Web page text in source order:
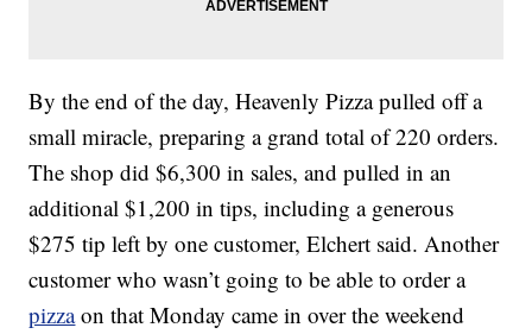
By the end of the day, Heavenly Pizza pulled off a
small miracle, preparing a grand total of 220 orders.
The shop did $6,300 in sales, and pulled in an
additional $1,200 in tips, including a generous
$275 tip left by one customer, Elchert said. Another
customer who wasn’t going to be able to order a
pizzaon that Monday came in over the weekend